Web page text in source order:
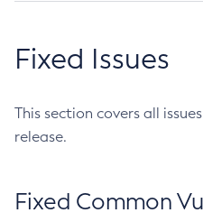
Fixed Issues
This section covers all
release.
Fixed Common